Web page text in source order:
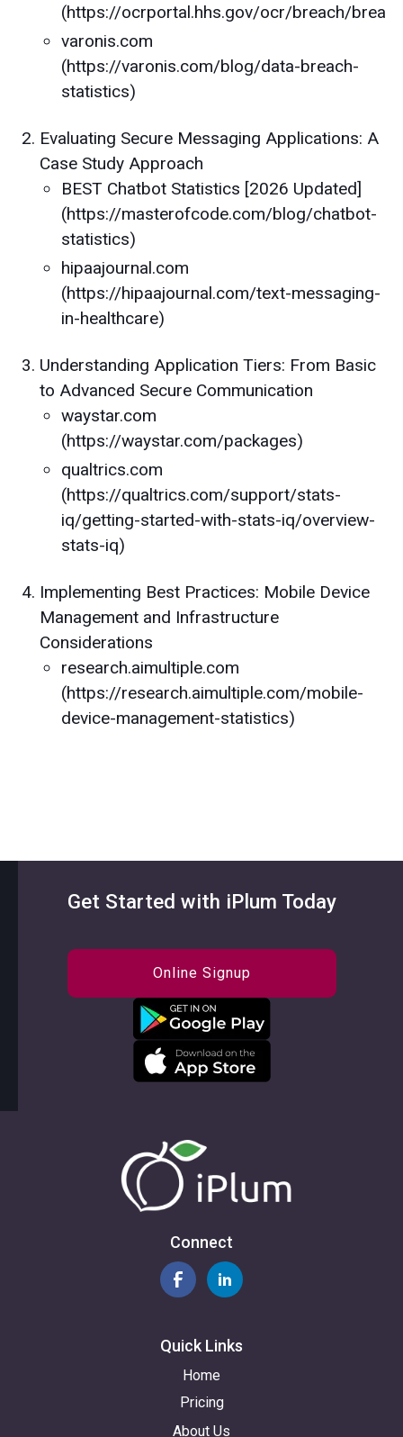
(https://ocrportal.hhs.gov/ocr/breach/
varonis.com
(https://varonis.com/blog/data-breach-
statistics)
Evaluating Secure Messaging Applications: A
Case Study Approach
BEST Chatbot Statistics [2026 Updated]
(https://masterofcode.com/blog/chatbot-
statistics)
hipaajournal.com
(https://hipaajournal.com/text-messaging-
in-healthcare)
Understanding Application Tiers: From Basic
to Advanced Secure Communication
waystar.com
(https://waystar.com/packages)
qualtrics.com
(https://qualtrics.com/support/stats-
iq/getting-started-with-stats-iq/overview-
stats-iq)
Implementing Best Practices: Mobile Device
Management and Infrastructure
Considerations
research.aimultiple.com
(https://research.aimultiple.com/mobile-
device-management-statistics)
Get Started with iPlum Today
Online Signup
Connect
Quick Links
Home
Pricing
About Us